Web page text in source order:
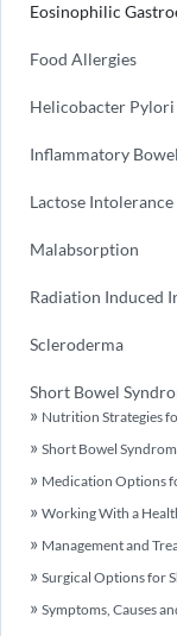
Eosinophilic
Food Allergies
Helicobacter
Inflammatory
Lactose Intolerance
Malabsorption
Radiation Induced
Scleroderma
Short Bowel
Nutrition Strategies
Short Bowel
Medication Options
Working With a
Management and
Surgical Options for
Symptoms, Causes